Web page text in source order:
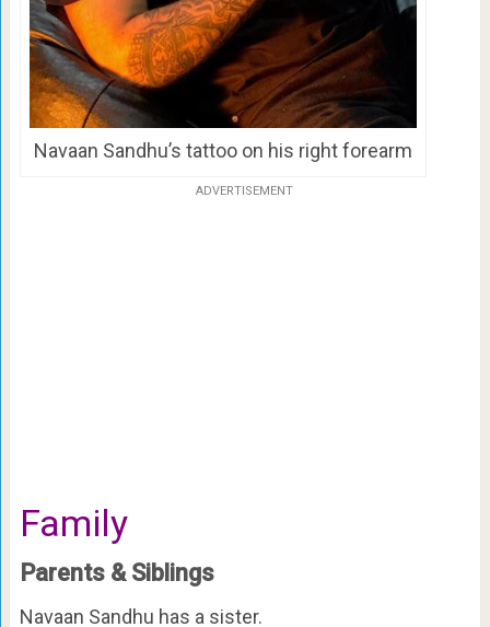
Navaan Sandhu’s tattoo on his right forearm
ADVERTISEMENT
Family
Parents & Siblings
Navaan Sandhu has a sister.